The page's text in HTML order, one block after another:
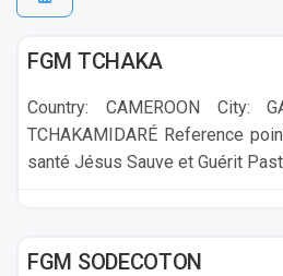
GAROUA
FGM TCHAKA
Country: CAMEROON City:
TCHAKAMIDARÉ Reference
santé Jésus Sauve et Guérit
FGM SODECOTON